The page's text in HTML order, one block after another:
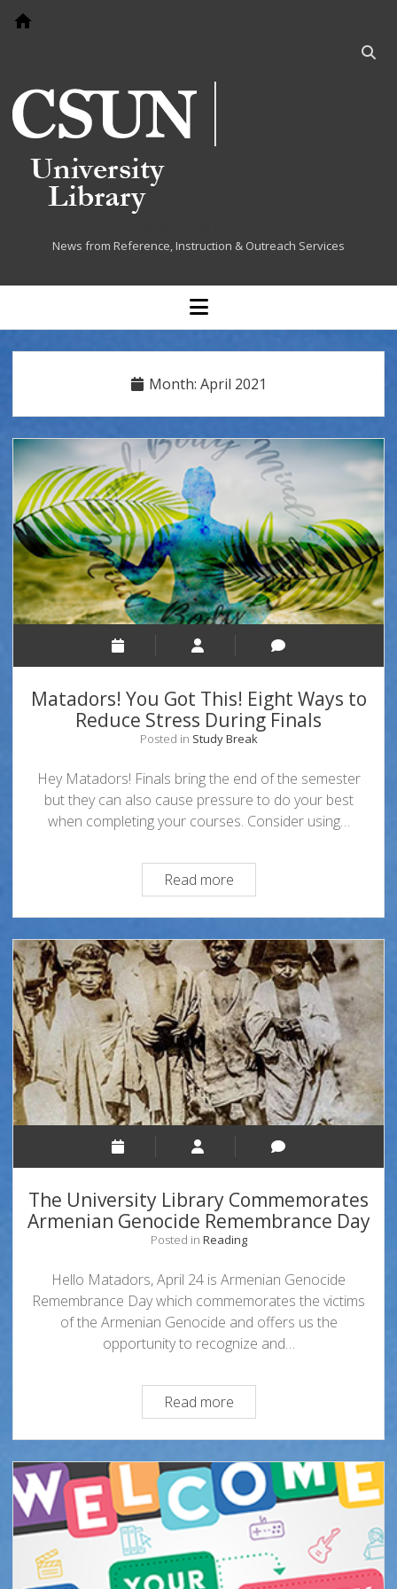
Go to home page
Open
News from Reference, Instruction & Outreach Services
open
menu
Month: April 2021
Matadors! You Got This! Eight Ways to
Reduce Stress During Finals
Posted in Study Break
Hey Matadors! Finals bring the end of the semester
but they can also cause pressure to do your best
when completing your courses. Consider using…
Read moreMatadors!
You
Got
This!
Eight
Ways
to
Reduce
Stress
During
Finals
The University Library Commemorates
Armenian Genocide Remembrance Day
Posted in Reading
Hello Matadors, April 24 is Armenian Genocide
Remembrance Day which commemorates the victims
of the Armenian Genocide and offers us the
opportunity to recognize and…
Read moreThe
University
Library
Commemorates
Armenian
Genocide
Remembrance
Day